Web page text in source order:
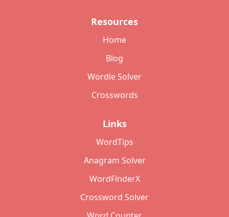
Resources
Home
Blog
Wordle Solver
Crosswords
Links
WordTips
Anagram Solver
WordFinderX
Crossword Solver